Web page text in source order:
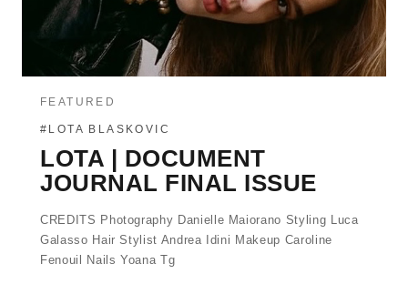
FEATURED
#LOTA BLASKOVIC
LOTA | DOCUMENT
JOURNAL FINAL ISSUE
CREDITS Photography Danielle Maiorano Styling Luca
Galasso Hair Stylist Andrea Idini Makeup Caroline
Fenouil Nails Yoana Tg